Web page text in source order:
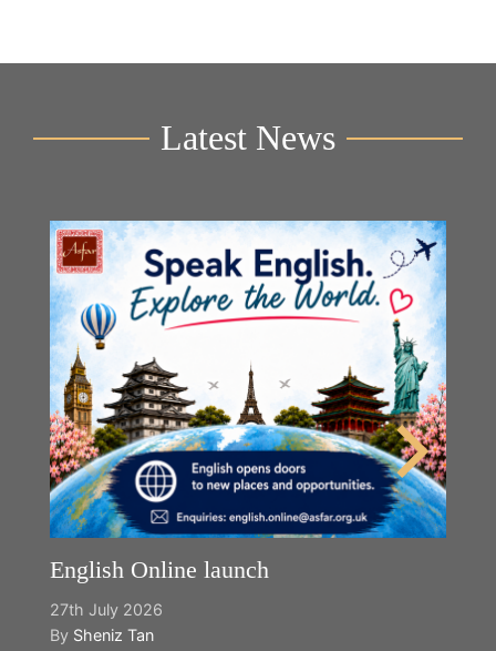
Latest News
English Online launch
27th July 2026
By Sheniz Tan